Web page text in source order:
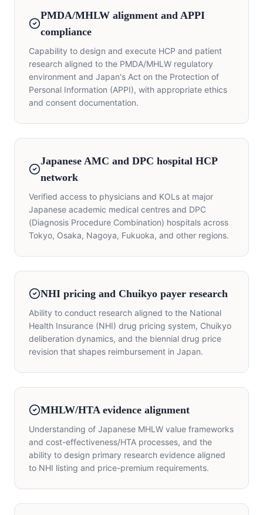
PMDA/MHLW alignment and APPI
compliance
Capability to design and execute HCP and patient
research aligned to the PMDA/MHLW regulatory
environment and Japan's Act on the Protection of
Personal Information (APPI), with appropriate ethics
and consent documentation.
Japanese AMC and DPC hospital HCP
network
Verified access to physicians and KOLs at major
Japanese academic medical centres and DPC
(Diagnosis Procedure Combination) hospitals across
Tokyo, Osaka, Nagoya, Fukuoka, and other regions.
NHI pricing and Chuikyo payer research
Ability to conduct research aligned to the National
Health Insurance (NHI) drug pricing system, Chuikyo
deliberation dynamics, and the biennial drug price
revision that shapes reimbursement in Japan.
MHLW/HTA evidence alignment
Understanding of Japanese MHLW value frameworks
and cost-effectiveness/HTA processes, and the
ability to design primary research evidence aligned
to NHI listing and price-premium requirements.